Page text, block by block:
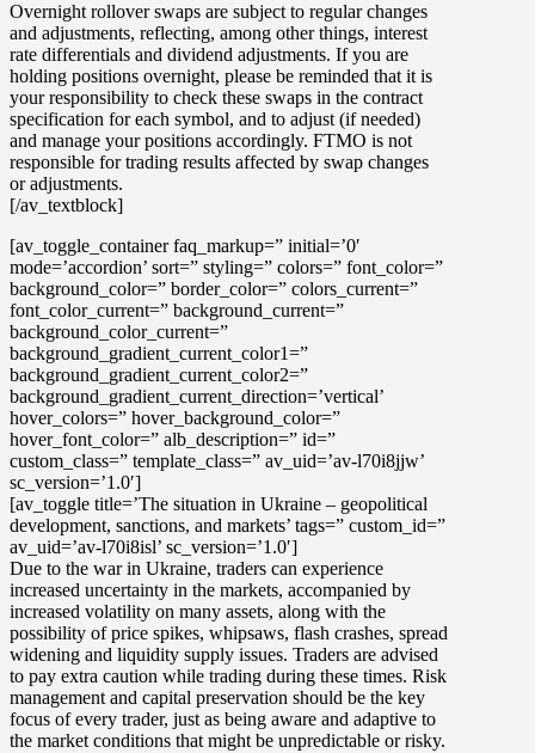
Overnight rolloverswaps are subject to regular changes
and adjustments, reflecting, among other things, interest
rate differentials and dividend adjustments. If you are
holding positions overnight, please be reminded that it is
your responsibility to check these swaps in the contract
specification for each symbol, and to adjust (if needed)
and manage your positions accordingly. FTMO is not
responsible for trading results affected by swap changes
or adjustments.
[/av_textblock]
[av_toggle_container faq_markup=” initial=’0′
mode=’accordion’ sort=” styling=” colors=” font_color=”
background_color=” border_color=” colors_current=”
font_color_current=” background_current=”
background_color_current=”
background_gradient_current_color1=”
background_gradient_current_color2=”
background_gradient_current_direction=’vertical’
hover_colors=” hover_background_color=”
hover_font_color=” alb_description=” id=”
custom_class=” template_class=” av_uid=’av-l70i8jjw’
sc_version=’1.0′]
[av_toggle title=’The situation in Ukraine – geopolitical
development, sanctions, and markets’ tags=” custom_id=”
av_uid=’av-l70i8isl’ sc_version=’1.0′]
Due to the war in Ukraine, traders can experience
increased uncertainty in the markets, accompanied by
increased volatility on many assets, along with the
possibility ofprice spikes, whipsaws, flash crashes, spread
widening and liquidity supply issues. Traders are advised
to pay extra caution while trading during these times. Risk
management and capital preservation should be the key
focus of every trader, just as being aware and adaptive to
the market conditions that might be unpredictable or risky.